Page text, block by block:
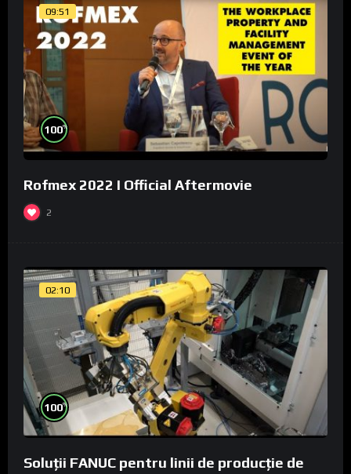
09:51
100%
Rofmex 2022 I Official Aftermovie
2
02:10
100%
Soluții FANUC pentru linii de producție de